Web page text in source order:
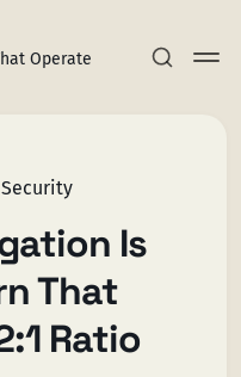
Operate
Is
That
Ratio